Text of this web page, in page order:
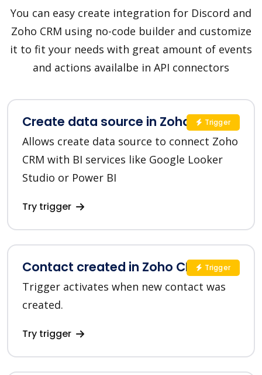
You can easy create integration for Discord and
Zoho CRM using no-code builder and customize
it to fit your needs with great amount of events
and actions availalbe in API connectors
Create data source in Zoho CRM
Allows create data source to connect Zoho
CRM with BI services like Google Looker
Studio or Power BI
Try trigger
Trigger
Contact created in Zoho CRM
Trigger activates when new contact was
created.
Try trigger
Trigger